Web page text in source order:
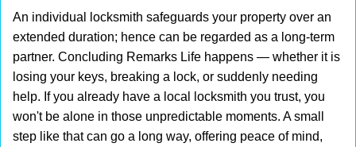
An individual locksmith safeguards your property over an
extended duration; hence can be regarded as a long-term
partner. Concluding Remarks Life happens — whether it is
losing your keys, breaking a lock, or suddenly needing
help. If you already have a local locksmith you trust, you
won't be alone in those unpredictable moments. A small
step like that can go a long way, offering peace of mind,